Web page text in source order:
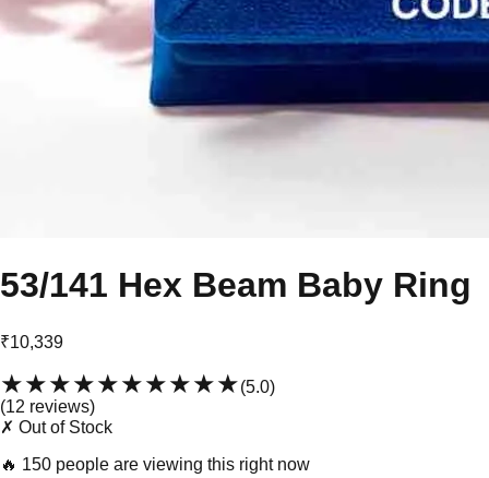
53/141 Hex Beam Baby Ring
₹10,339
★★★★★★★★★★(5.0)
(12 reviews)
✗ Out of Stock
🔥 150 people are viewing this right now